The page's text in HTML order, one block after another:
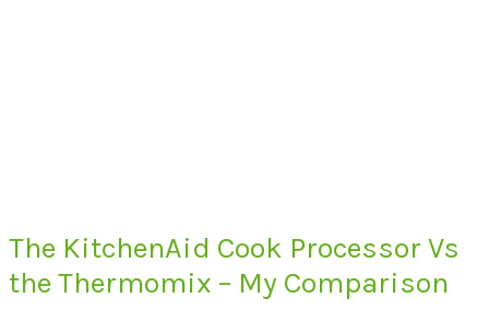
The KitchenAid Cook Processor Vs
the Thermomix – My Comparison